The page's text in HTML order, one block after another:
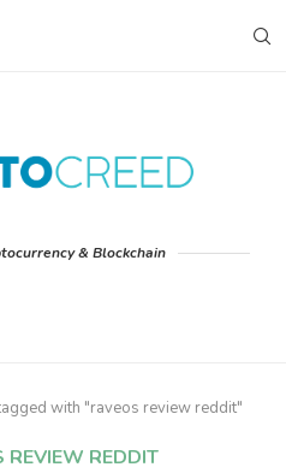
& Blockchain
with "raveos review reddit"
REVIEW REDDIT